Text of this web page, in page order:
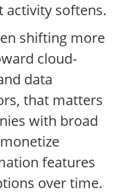
activity softens.
shifting more
cloud-
data
that matters
with broad
features
over time.